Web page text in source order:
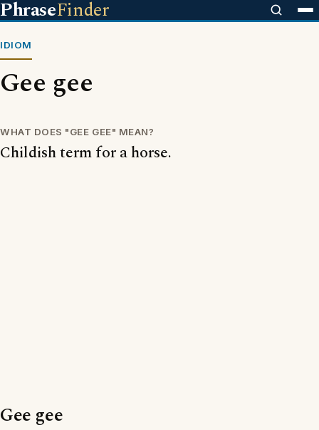
PhraseFinder
IDIOM
Gee gee
WHAT DOES "GEE GEE" MEAN?
Childish term for a horse.
Gee gee